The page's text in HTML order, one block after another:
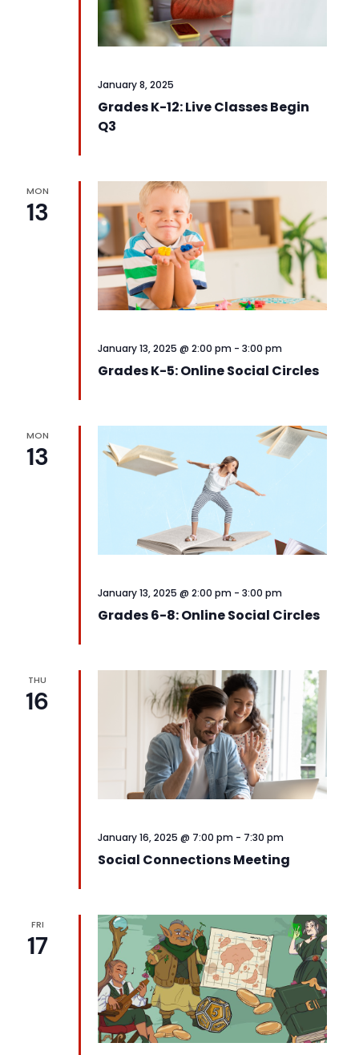
Grades K-12: Live Classes Begin
Q3
January 8, 2025
MON
13
Grades K-5: Online Social Circles
January 13, 2025 @ 2:00 pm - 3:00 pm
MON
13
Grades 6-8: Online Social Circles
January 13, 2025 @ 2:00 pm - 3:00 pm
THU
16
Social Connections Meeting
January 16, 2025 @ 7:00 pm - 7:30 pm
FRI
17